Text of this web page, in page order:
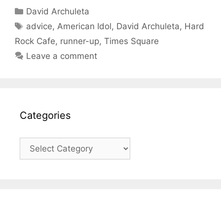
Categories
David Archuleta
Tags
advice,American Idol, David Archuleta, Hard
Rock Cafe, runner-up, Times Square
Leave a comment
Categories
Categories